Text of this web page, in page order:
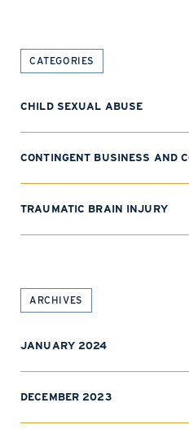
CATEGORIES
CHILD SEXUAL ABUSE
CONTINGENT BUSINESS AND
TRAUMATIC BRAIN INJURY
ARCHIVES
JANUARY 2024
DECEMBER 2023